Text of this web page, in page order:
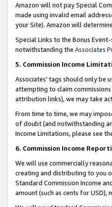
Amazon will not pay Special
made using invalid email
your Site). Amazon will
Special Links to the Bonus
notwithstanding the Associates
5. Commission Income
Associates’ tags should only
attempting to claim
attribution links), we may take
From time to time, we may
of doubt (and notwithstanding
Income Limitations, please see
6. Commission Income
We will use commercially
creating and distributing to you
Standard Commission Income
amount (such as cents for